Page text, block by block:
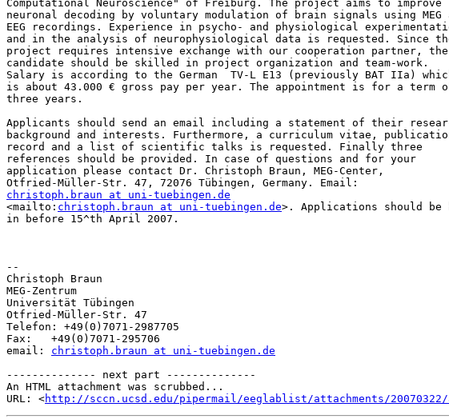
Computational Neuroscience" of Freiburg. The project aims to improve
neuronal decoding by voluntary modulation of brain signals using MEG
EEG recordings. Experience in psycho- and physiological
and in the analysis of neurophysiological data is requested. Since
project requires intensive exchange with our cooperation partner, the
candidate should be skilled in project organization and team-work.
Salary is according to the German  TV-L E13 (previously BAT IIa)
is about 43.000 € gross pay per year. The appointment is for a term
three years.
Applicants should send an email including a statement of their
background and interests. Furthermore, a curriculum vitae,
record and a list of scientific talks is requested. Finally three
references should be provided. In case of questions and for your
application please contact Dr. Christoph Braun, MEG-Center,
christoph.braun at uni-tuebingen.de
<mailto: christoph.braun at uni-tuebingen.de>. Applications should be
in before 15^th April 2007.
--
Christoph Braun
MEG-Zentrum
Universität Tübingen
Otfried-Müller-Str. 47
Telefon: +49(0)7071-2987705
Fax:   +49(0)7071-295706
email: christoph.braun at uni-tuebingen.de
-------------- next part --------------
An HTML attachment was scrubbed...
URL: <http://sccn.ucsd.edu/pipermail/eeglablist/attachments/20070322/